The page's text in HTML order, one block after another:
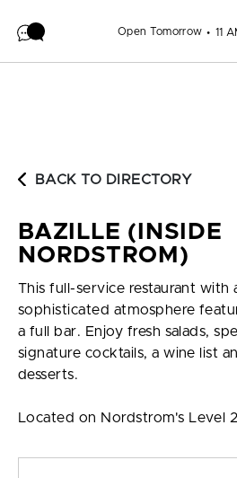
Open Tomorrow 11
BACK TO DIRECTORY
BAZILLE (INSIDE
NORDSTROM)
This full-service restaurant with
sophisticated atmosphere
a full bar. Enjoy fresh salads,
signature cocktails, a wine list
desserts.
Located on Nordstrom's Level